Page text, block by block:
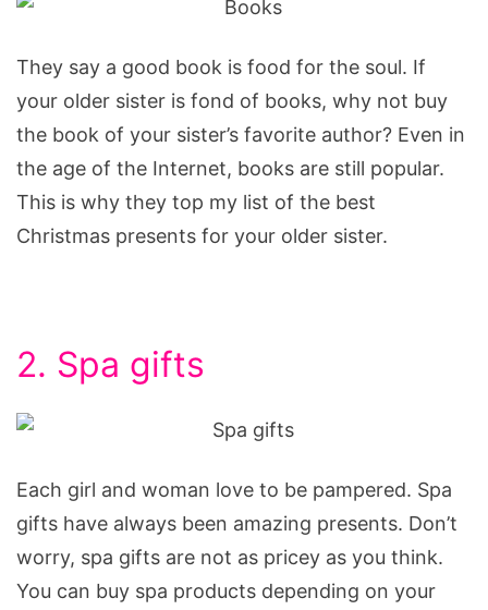
They say a good book is food for the soul. If
your older sister is fond of books, why not buy
the book of your sister’s favorite author? Even in
the age of the Internet, books are still popular.
This is why they top my list of the best
Christmas presents for your older sister.
2. Spa gifts
Each girl and woman love to be pampered. Spa
gifts have always been amazing presents. Don’t
worry, spa gifts are not as pricey as you think.
You can buy spa products depending on your